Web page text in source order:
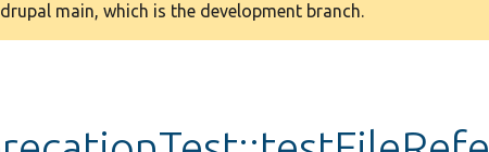
main, which is the development branch.